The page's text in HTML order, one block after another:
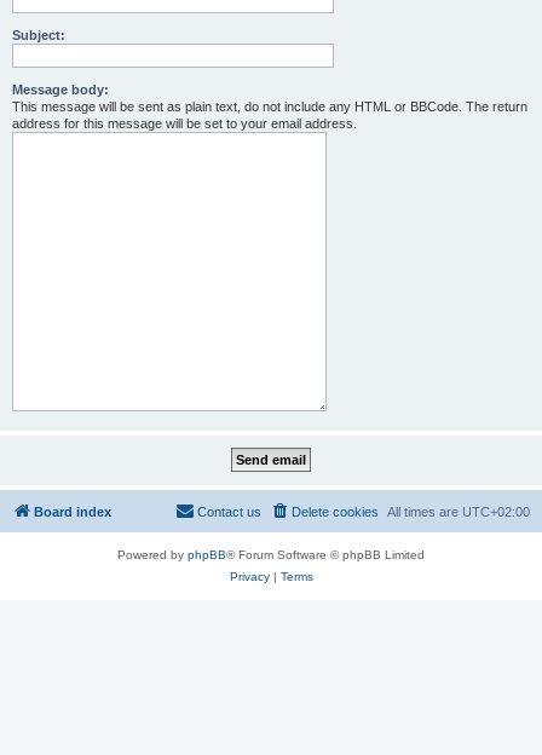
Subject:
Message body:
This message will be sent as plain text, do not include any HTML or BBCode. The return
address for this message will be set to your email address.
Board index All times are UTC+02:00
Delete cookies
Contact us
Powered by phpBB® Forum Software © phpBB Limited
Privacy| Terms